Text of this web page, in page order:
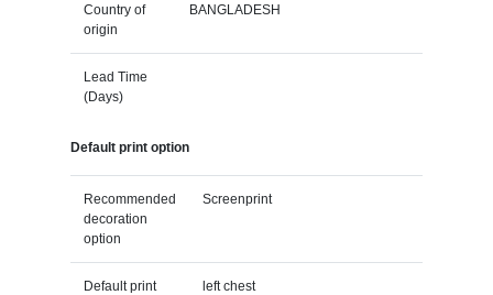
Country of
origin
BANGLADESH
Lead Time
(Days)
Default print option
Recommended
decoration
option
Screenprint
Default print
left chest